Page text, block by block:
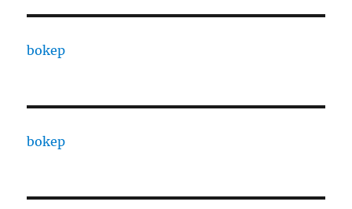
bokep
bokep